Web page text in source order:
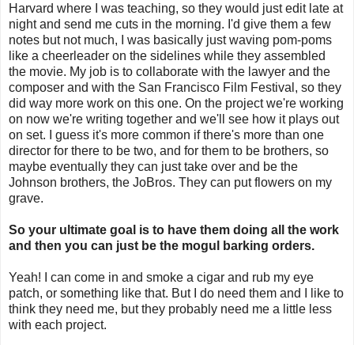
Harvard where I was teaching, so they would just edit late at
night and send me cuts in the morning. I'd give them a few
notes but not much, I was basically just waving pom-poms
like a cheerleader on the sidelines while they assembled
the movie. My job is to collaborate with the lawyer and the
composer and with the San Francisco Film Festival, so they
did way more work on this one. On the project we're working
on now we're writing together and we'll see how it plays out
on set. I guess it's more common if there's more than one
director for there to be two, and for them to be brothers, so
maybe eventually they can just take over and be the
Johnson brothers, the JoBros. They can put flowers on my
grave.
So your ultimate goal is to have them doing all the work
and then you can just be the mogul barking orders.
Yeah! I can come in and smoke a cigar and rub my eye
patch, or something like that. But I do need them and I like to
think they need me, but they probably need me a little less
with each project.